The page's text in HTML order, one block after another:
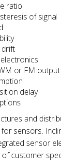
ratio
of signal
drift
or FM output
delay
and
sensors.
sensor
customer